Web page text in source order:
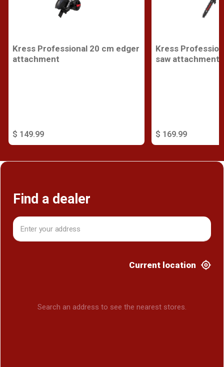
Kress Professional 20 cm edger
attachment
$ 149.99
Kress
saw attachment
$ 169.99
Find a dealer
Current location
Search an address to see the nearest stores.